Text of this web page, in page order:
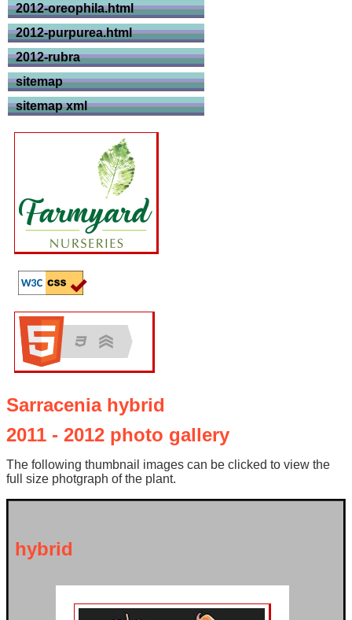
2012-oreophila.html
2012-purpurea.html
2012-rubra
sitemap
sitemap xml
Sarracenia hybrid
2011 - 2012 photo gallery
The following thumbnail images can be clicked to view the
full size photgraph of the plant.
hybrid